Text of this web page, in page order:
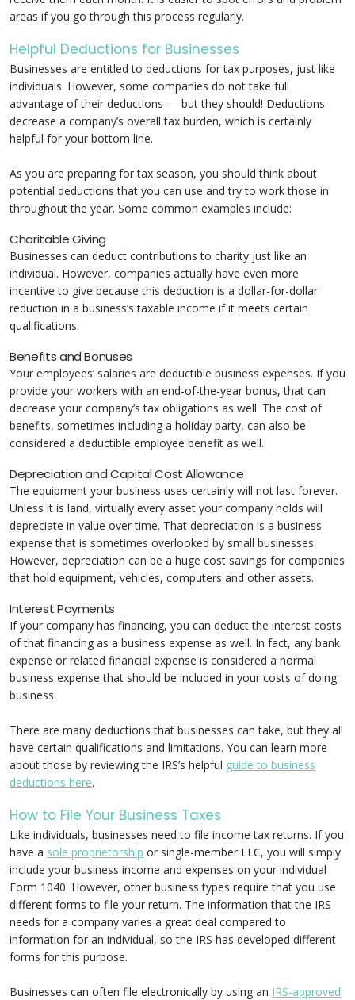
areas if you go through this process regularly.
Helpful Deductions for Businesses
Businesses are entitled to deductions for tax purposes, just like
individuals. However, some companies do not take full
advantage of their deductions — but they should! Deductions
decrease a company’s overall tax burden, which is certainly
helpful for your bottom line.
As you are preparing for tax season, you should think about
potential deductions that you can use and try to work those in
throughout the year. Some common examples include:
Charitable Giving
Businesses can deduct contributions to charity just like an
individual. However, companies actually have even more
incentive to give because this deduction is a dollar-for-dollar
reduction in a business’s taxable income if it meets certain
qualifications.
Benefits and Bonuses
Your employees’ salaries are deductible business expenses. If you
provide your workers with an end-of-the-year bonus, that can
decrease your company’s tax obligations as well. The cost of
benefits, sometimes including a holiday party, can also be
considered a deductible employee benefit as well.
Depreciation and Capital Cost Allowance
The equipment your business uses certainly will not last forever.
Unless it is land, virtually every asset your company holds will
depreciate in value over time. That depreciation is a business
expense that is sometimes overlooked by small businesses.
However, depreciation can be a huge cost savings for companies
that hold equipment, vehicles, computers and other assets.
Interest Payments
If your company has financing, you can deduct the interest costs
of that financing as a business expense as well. In fact, any bank
expense or related financial expense is considered a normal
business expense that should be included in your costs of doing
business.
There are many deductions that businesses can take, but they all
have certain qualifications and limitations. You can learn more
about those by reviewing the IRS’s helpful guide to business
deductions here.
How to File Your Business Taxes
Like individuals, businesses need to file income tax returns. If you
have a sole proprietorship or single-member LLC, you will simply
include your business income and expenses on your individual
Form 1040. However, other business types require that you use
different forms to file your return. The information that the IRS
needs for a company varies a great deal compared to
information for an individual, so the IRS has developed different
forms for this purpose.
Businesses can often file electronically by using an IRS-approved